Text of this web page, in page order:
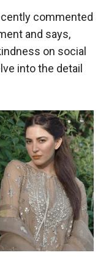
commented
and says,
on social
into the detail